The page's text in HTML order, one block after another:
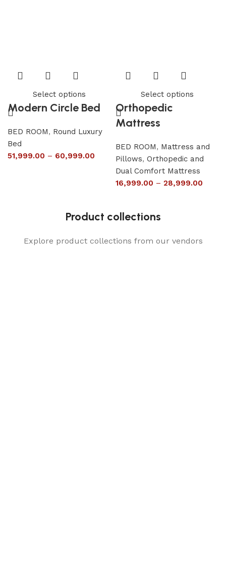
Select options
Modern Circle Bed
BED ROOM, Round Luxury
Bed
51,999.00 – 60,999.00
Select options
Orthopedic
Mattress
BED ROOM, Mattress and
Pillows, Orthopedic and
Dual Comfort Mattress
16,999.00 – 28,999.00
Product collections
Explore product collections from our vendors